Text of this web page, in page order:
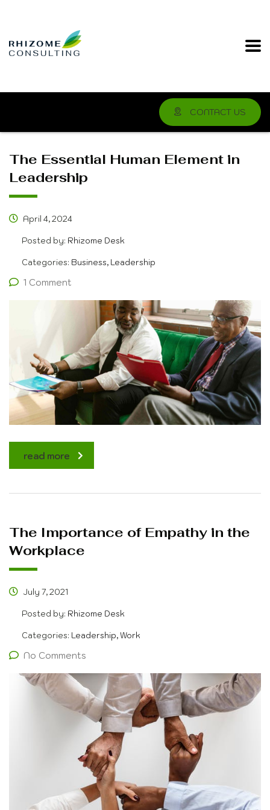
CONTACT US
The Essential Human Element in
Leadership
April 4, 2024
Posted by: Rhizome Desk
Categories: Business, Leadership
1 Comment
read more
The Importance of Empathy in the
Workplace
July 7, 2021
Posted by: Rhizome Desk
Categories: Leadership, Work
No Comments